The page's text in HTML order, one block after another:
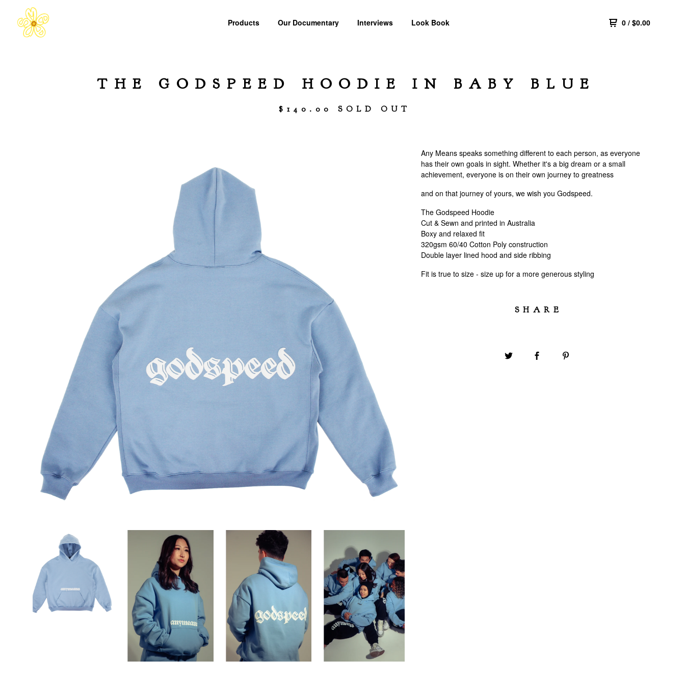
Products Our Documentary Interviews Look Book 0 / $0.00
THE GODSPEED HOODIE IN BABY BLUE
$ 140.00 SOLD OUT
Any Means speaks something different to each person, as everyone
has their own goals in sight. Whether it's a big dream or a small
achievement, everyone is on their own journey to greatness
and on that journey of yours, we wish you Godspeed.
The Godspeed Hoodie
Cut & Sewn and printed in Australia
Boxy and relaxed fit
320gsm 60/40 Cotton Poly construction
Double layer lined hood and side ribbing
Fit is true to size - size up for a more generous styling
SHARE